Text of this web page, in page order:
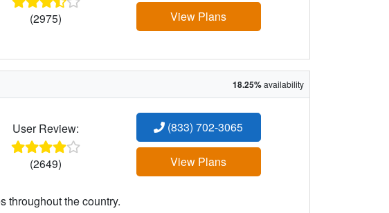
(2975) View Plans
18.25%availability
User Review:
(2649)
(833) 702-3065
View Plans
throughout the country.